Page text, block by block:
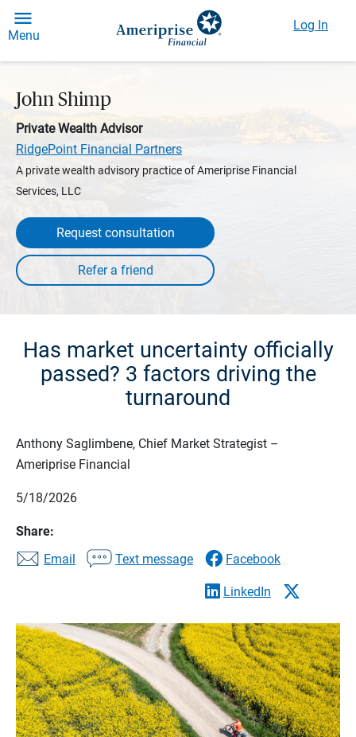
Menu
Log In
John Shimp
Private Wealth Advisor
RidgePoint Financial Partners
A private wealth advisory practice of Ameriprise Financial
Services, LLC
Request consultation
Has market uncertainty officially
passed? 3 factors driving the
turnaround
Anthony Saglimbene, Chief Market Strategist –
Ameriprise Financial
5/18/2026
Share:
Email
Text message Facebook
LinkedIn